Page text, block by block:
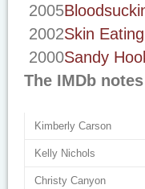
2005
2002Skin
2000Sandy
The IMDb
Kimberly Carson
Kelly Nichols
Christy Canyon